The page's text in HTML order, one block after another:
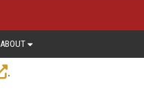
ABOUT
.